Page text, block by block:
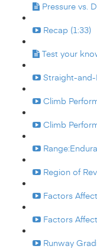
Pressure vs.
Recap (1:33)
Test your
Straight-and-
Climb
Climb
Region of
Factors
Factors
Runway